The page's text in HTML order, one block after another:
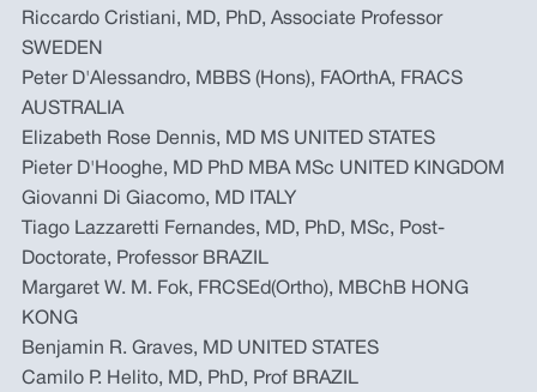
Riccardo Cristiani, MD, PhD, Associate Professor
SWEDEN
Peter D'Alessandro, MBBS (Hons), FAOrthA, FRACS
AUSTRALIA
Elizabeth Rose Dennis, MD MS UNITED STATES
Pieter D'Hooghe, MD PhD MBA MSc UNITED KINGDOM
Giovanni Di Giacomo, MD ITALY
Tiago Lazzaretti Fernandes, MD, PhD, MSc, Post-
Doctorate, Professor BRAZIL
Margaret W. M. Fok, FRCSEd(Ortho), MBChB HONG
KONG
Benjamin R. Graves, MD UNITED STATES
Camilo P. Helito, MD, PhD, Prof BRAZIL